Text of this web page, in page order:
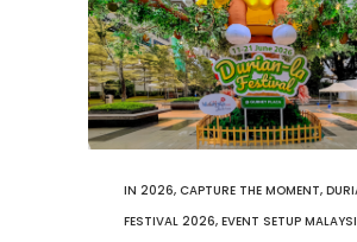
IN 2026, CAPTURE THE MOMENT,
FESTIVAL 2026, EVENT SETUP